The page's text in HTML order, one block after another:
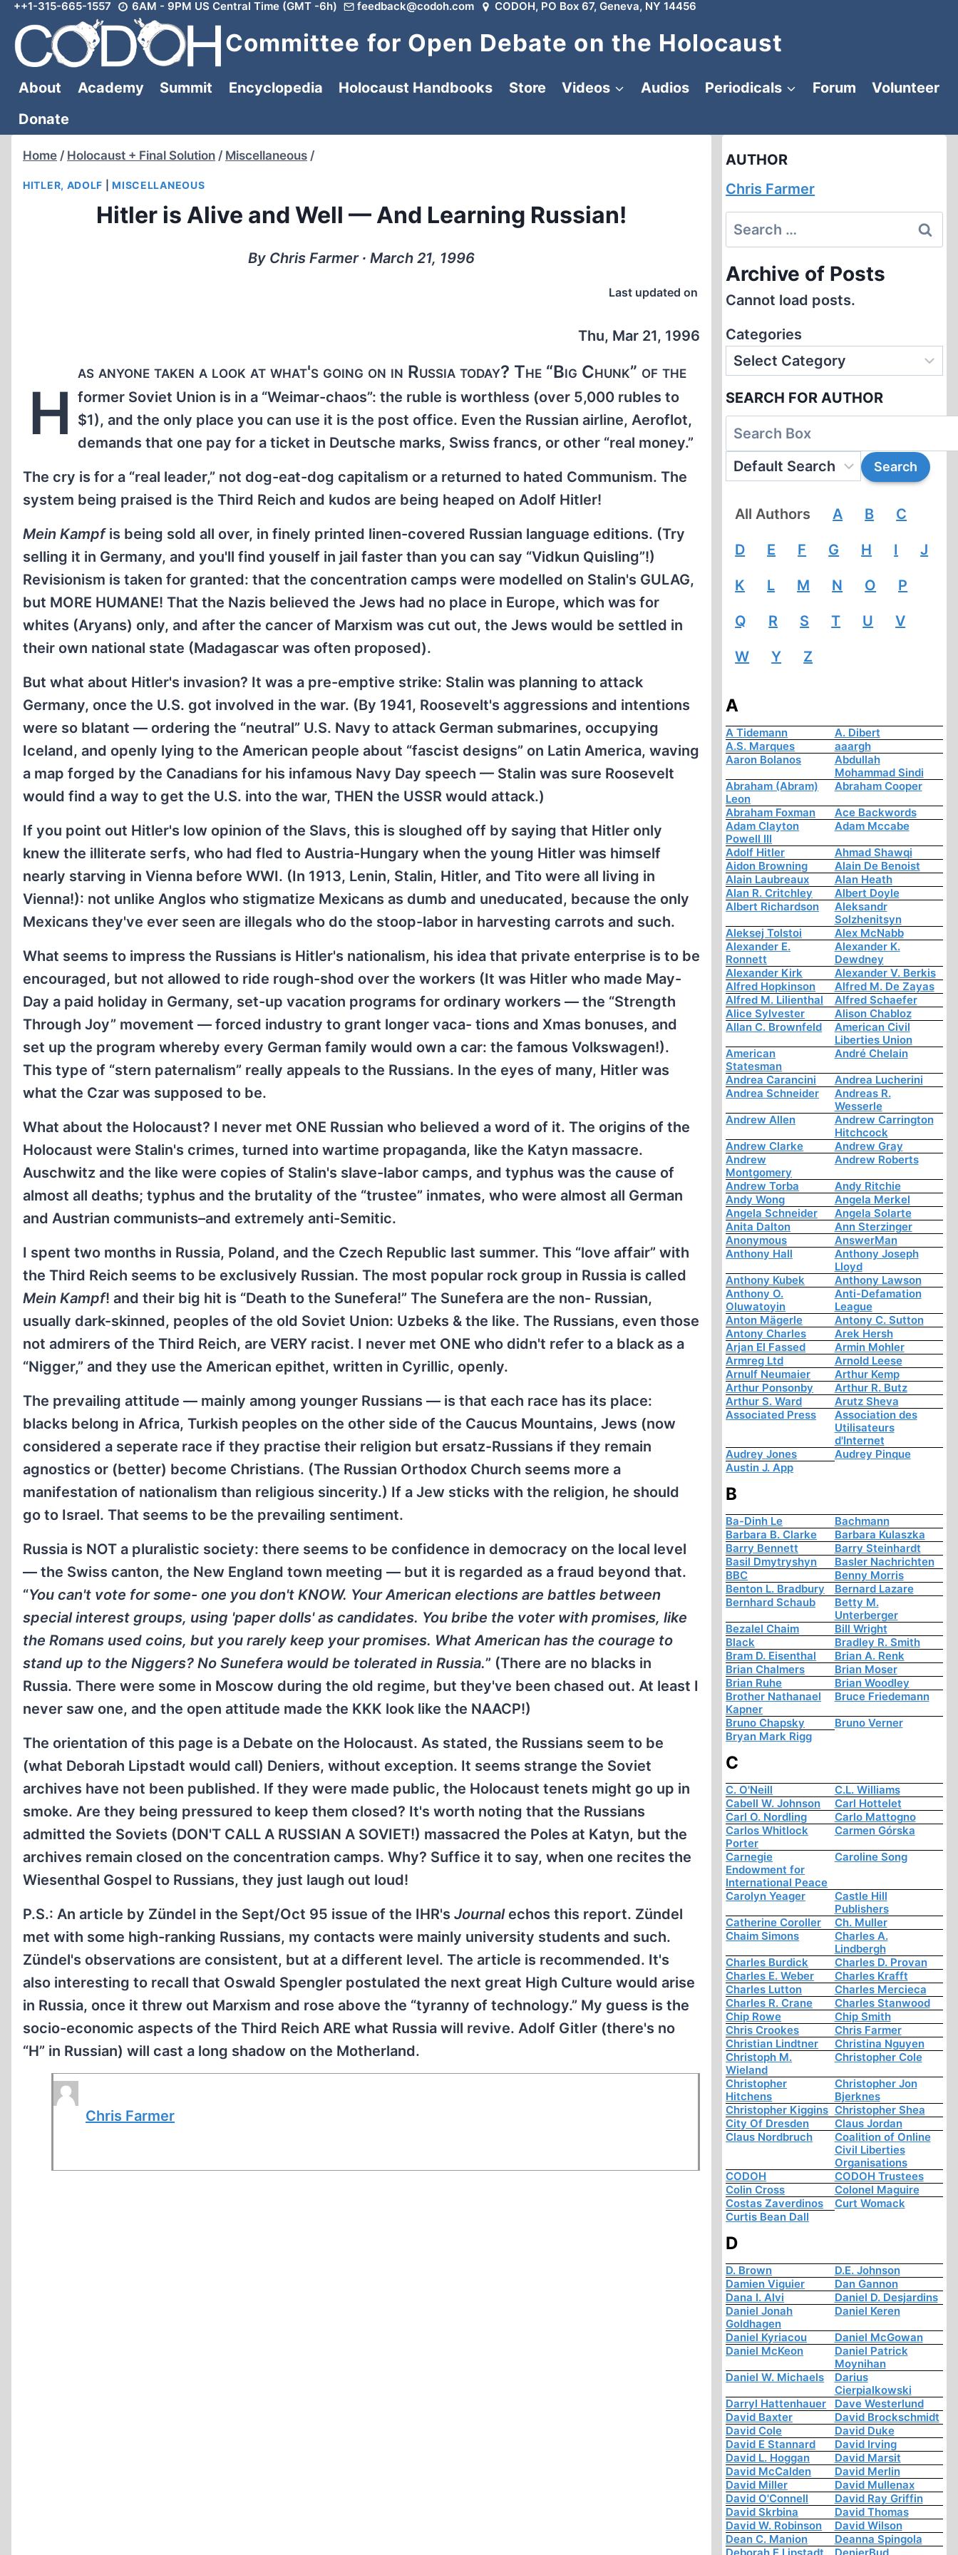
Skip
content
++1-315-665-1557 6AM - 9PM US Central Time (GMT -6h) feedback@codoh.com CODOH, PO Box 67, Geneva, NY 14456
Committee for Open Debate on the Holocaust
About Academy Summit Encyclopedia Holocaust Handbooks Store Videos Audios Periodicals Forum
Volunteer
Donate
Home / Holocaust + Final Solution / Miscellaneous /
HITLER, ADOLF |MISCELLANEOUS
Hitler is Alive and Well — And Learning Russian!
By Chris Farmer ∙ March 21, 1996
Last updated on
Thu, Mar 21, 1996
H
as anyone taken a look at what's going on in Russia today? The “Big Chunk” of the
former Soviet Union is in a “Weimar-chaos”: the ruble is worthless (over 5,000 rubles to
$1), and the only place you can use it is the post office. Even the Russian airline, Aeroflot,
demands that one pay for a ticket in Deutsche marks, Swiss francs, or other “real money.”
The cry is for a “real leader,” not dog-eat-dog capitalism or a returned to hated Communism. The
system being praised is the Third Reich and kudos are being heaped on Adolf Hitler!
Mein Kampfis being sold all over, in finely printed linen-covered Russian language editions. (Try
selling it in Germany, and you'll find youself in jail faster than you can say “Vidkun Quisling”!)
Revisionism is taken for granted: that the concentration camps were modelled on Stalin's GULAG,
but MORE HUMANE! That the Nazis believed the Jews had no place in Europe, which was for
whites (Aryans) only, and after the cancer of Marxism was cut out, the Jews would be settled in
their own national state (Madagascar was often proposed).
But what about Hitler's invasion? It was a pre-emptive strike: Stalin was planning to attack
Germany, once the U.S. got involved in the war. (By 1941, Roosevelt's aggressions and intentions
were so blatant — ordering the “neutral” U.S. Navy to attack German submarines, occupying
Iceland, and openly lying to the American people about “fascist designs” on Latin America, waving
a map forged by the Canadians for his infamous Navy Day speech — Stalin was sure Roosevelt
would find a way to get the U.S. into the war, THEN the USSR would attack.)
If you point out Hitler's low opinion of the Slavs, this is sloughed off by saying that Hitler only
knew the illiterate serfs, who had fled to Austria-Hungary when the young Hitler was himself
nearly starving in Vienna before WWI. (In 1913, Lenin, Stalin, Hitler, and Tito were all living in
Vienna!): not unlike Anglos who stigmatize Mexicans as dumb and uneducated, because the only
Mexicans they've ever seen are illegals who do the stoop-labor in harvesting carrots and such.
What seems to impress the Russians is Hitler's nationalism, his idea that private enterprise is to be
encouraged, but not allowed to ride rough-shod over the workers (It was Hitler who made May-
Day a paid holiday in Germany, set-up vacation programs for ordinary workers — the “Strength
Through Joy” movement — forced industry to grant longer vaca- tions and Xmas bonuses, and
set up the program whereby every German family would own a car: the famous Volkswagen!).
This type of “stern paternalism” really appeals to the Russians. In the eyes of many, Hitler was
what the Czar was supposed to be.
What about the Holocaust? I never met ONE Russian who believed a word of it. The origins of the
Holocaust were Stalin's crimes, turned into wartime propaganda, like the Katyn massacre.
Auschwitz and the like were copies of Stalin's slave-labor camps, and typhus was the cause of
almost all deaths; typhus and the brutality of the “trustee” inmates, who were almost all German
and Austrian communists–and extremely anti-Semitic.
I spent two months in Russia, Poland, and the Czech Republic last summer. This “love affair” with
the Third Reich seems to be exclusively Russian. The most popular rock group in Russia is called
Mein Kampf! and their big hit is “Death to the Sunefera!” The Sunefera are the non- Russian,
usually dark-skinned, peoples of the old Soviet Union: Uzbeks & the like. The Russians, even those
not admirers of the Third Reich, are VERY racist. I never met ONE who didn't refer to a black as a
“Nigger,” and they use the American epithet, written in Cyrillic, openly.
The prevailing attitude — mainly among younger Russians — is that each race has its place:
blacks belong in Africa, Turkish peoples on the other side of the Caucus Mountains, Jews (now
considered a seperate race if they practise their religion but ersatz-Russians if they remain
agnostics or (better) become Christians. (The Russian Orthodox Church seems more a
manifestation of nationalism than religious sincerity.) If a Jew sticks with the religion, he should
go to Israel. That seems to be the prevailing sentiment.
Russia is NOT a pluralistic society: there seems to be confidence in democracy on the local level
— the Swiss canton, the New England town meeting — but it is regarded as a fraud beyond that.
“You can't vote for some- one you don't KNOW. Your American elections are battles between
special interest groups, using 'paper dolls' as candidates. You bribe the voter with promises, like
the Romans used coins, but you rarely keep your promises. What American has the courage to
stand up to the Niggers? No Sunefera would be tolerated in Russia.” (There are no blacks in
Russia. There were some in Moscow during the old regime, but they've been chased out. At least I
never saw one, and the open attitude made the KKK look like the NAACP!)
The orientation of this page is a Debate on the Holocaust. As stated, the Russians seem to be
(what Deborah Lipstadt would call) Deniers, without exception. It seems strange the Soviet
archives have not been published. If they were made public, the Holocaust tenets might go up in
smoke. Are they being pressured to keep them closed? It's worth noting that the Russians
admitted the Soviets (DON'T CALL A RUSSIAN A SOVIET!) massacred the Poles at Katyn, but the
archives remain closed on the concentration camps. Why? Suffice it to say, when one recites the
Wiesenthal Gospel to Russians, they just laugh out loud!
P.S.: An article by Zündel in the Sept/Oct 95 issue of the IHR's Journalechos this report. Zündel
met with some high-ranking Russians, my contacts were mainly university students and such.
Zündel's observations are consistent, but at a different level. The article is recommended. It's
also interesting to recall that Oswald Spengler postulated the next great High Culture would arise
in Russia, once it threw out Marxism and rose above the “tyranny of technology.” My guess is the
socio-economic aspects of the Third Reich ARE what Russia will revive. Adolf Gitler (there's no
“H” in Russian) will cast a long shadow on the Motherland.
Chris Farmer
AUTHOR
Chris Farmer
Search
for:
Archive of Posts
Cannot load posts.
Categories
SEARCH FOR AUTHOR
All Authors A B C
D E F G H I J
K L M N O P
Q R S T U V
W Y Z
A
A Tidemann
A. Dibert
A.S. Marques
aaargh
Aaron Bolanos
Abdullah
Mohammad Sindi
Abraham (Abram)
Leon
Abraham Cooper
Abraham Foxman
Ace Backwords
Adam Clayton
Powell III
Adam Mccabe
Adolf Hitler
Ahmad Shawqi
Aidon Browning
Alain De Benoist
Alain Laubreaux
Alan Heath
Alan R. Critchley
Albert Doyle
Albert Richardson
Aleksandr
Solzhenitsyn
Aleksej Tolstoi
Alex McNabb
Alexander E.
Ronnett
Alexander K.
Dewdney
Alexander Kirk
Alexander V. Berkis
Alfred Hopkinson
Alfred M. De Zayas
Alfred M. Lilienthal
Alfred Schaefer
Alice Sylvester
Alison Chabloz
Allan C. Brownfeld
American Civil
Liberties Union
American
Statesman
André Chelain
Andrea Carancini
Andrea Lucherini
Andrea Schneider
Andreas R.
Wesserle
Andrew Allen
Andrew Carrington
Hitchcock
Andrew Clarke
Andrew Gray
Andrew
Montgomery
Andrew Roberts
Andrew Torba
Andy Ritchie
Andy Wong
Angela Merkel
Angela Schneider
Angela Solarte
Anita Dalton
Ann Sterzinger
Anonymous
AnswerMan
Anthony Hall
Anthony Joseph
Lloyd
Anthony Kubek
Anthony Lawson
Anthony O.
Oluwatoyin
Anti-Defamation
League
Anton Mägerle
Antony C. Sutton
Antony Charles
Arek Hersh
Arjan El Fassed
Armin Mohler
Armreg Ltd
Arnold Leese
Arnulf Neumaier
Arthur Kemp
Arthur Ponsonby
Arthur R. Butz
Arthur S. Ward
Arutz Sheva
Associated Press
Association des
Utilisateurs
d'Internet
Audrey Jones
Audrey Pinque
Austin J. App
B
Ba-Dinh Le
Bachmann
Barbara B. Clarke
Barbara Kulaszka
Barry Bennett
Barry Steinhardt
Basil Dmytryshyn
Basler Nachrichten
BBC
Benny Morris
Benton L. Bradbury
Bernard Lazare
Bernhard Schaub
Betty M.
Unterberger
Bezalel Chaim
Bill Wright
Black
Bradley R. Smith
Bram D. Eisenthal
Brian A. Renk
Brian Chalmers
Brian Moser
Brian Ruhe
Brian Woodley
Brother Nathanael
Kapner
Bruce Friedemann
Bruno Chapsky
Bruno Verner
Bryan Mark Rigg
C
C. O'Neill
C.L. Williams
Cabell W. Johnson
Carl Hottelet
Carl O. Nordling
Carlo Mattogno
Carlos Whitlock
Porter
Carmen Górska
Carnegie
Endowment for
International Peace
Caroline Song
Carolyn Yeager
Castle Hill
Publishers
Catherine Coroller
Ch. Muller
Chaim Simons
Charles A.
Lindbergh
Charles Burdick
Charles D. Provan
Charles E. Weber
Charles Krafft
Charles Lutton
Charles Mercieca
Charles R. Crane
Charles Stanwood
Chip Rowe
Chip Smith
Chris Crookes
Chris Farmer
Christian Lindtner
Christina Nguyen
Christoph M.
Wieland
Christopher Cole
Christopher
Hitchens
Christopher Jon
Bjerknes
Christopher Kiggins Christopher Shea
City Of Dresden
Claus Jordan
Claus Nordbruch
Coalition of Online
Civil Liberties
Organisations
CODOH
CODOH Trustees
Colin Cross
Colonel Maguire
Costas Zaverdinos
Curt Womack
Curtis Bean Dall
D
D. Brown
D.E. Johnson
Damien Viguier
Dan Gannon
Dana I. Alvi
Daniel D. Desjardins
Daniel Jonah
Goldhagen
Daniel Keren
Daniel Kyriacou
Daniel McGowan
Daniel McKeon
Daniel Patrick
Moynihan
Daniel W. Michaels
Darius
Cierpialkowski
Darryl Hattenhauer
Dave Westerlund
David Baxter
David Brockschmidt
David Cole
David Duke
David E Stannard
David Irving
David L. Hoggan
David Marsit
David McCalden
David Merlin
David Miller
David Mullenax
David O'Connell
David Ray Griffin
David Skrbina
David Thomas
David W. Robinson
David Wilson
Dean C. Manion
Deanna Spingola